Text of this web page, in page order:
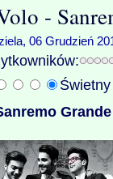
-
06 Grudzień